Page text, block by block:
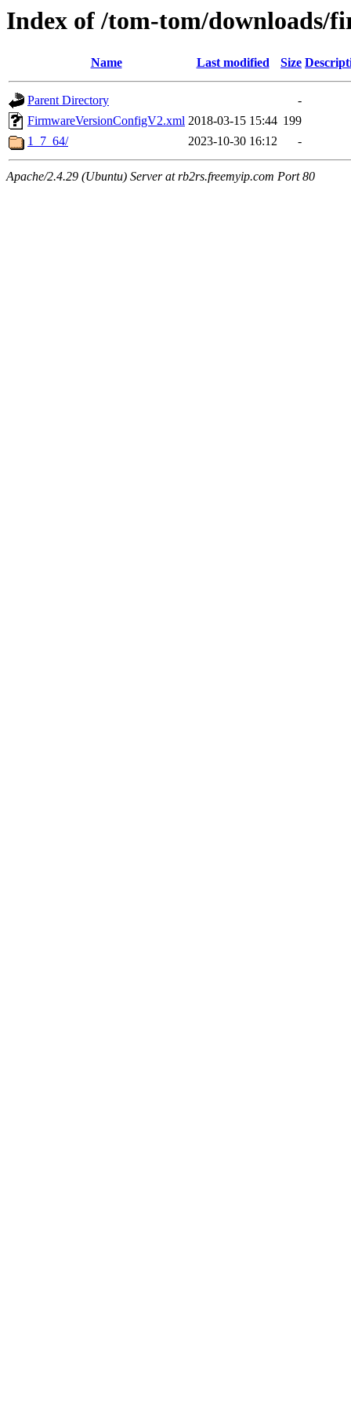
Index of /tom-tom/downloads/
Name Last modified Size
Parent Directory
-
FirmwareVersionConfigV2.xml 2018-03-15 15:44 199
1_7_64/
2023-10-30 16:12 -
Apache/2.4.29 (Ubuntu) Server at rb2rs.freemyip.com Port 80